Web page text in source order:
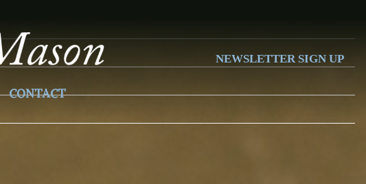
CONTACT
NEWSLETTER SIGN UP